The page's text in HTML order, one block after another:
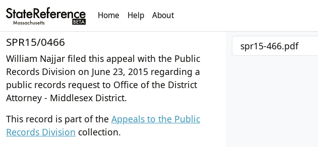
Home Help About
SPR15/0466
William Najjar filed this appeal with the Public
Records Division on June 23, 2015 regarding a
public records request to Office of the District
Attorney - Middlesex District.
This record is part of the Appeals to the Public
Records Division collection.